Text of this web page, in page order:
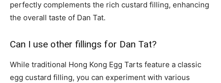
perfectly complements the rich custard filling, enhancing
the overall taste of Dan Tat.
Can I use other fillings for Dan Tat?
While traditional Hong Kong Egg Tarts feature a classic
egg custard filling, you can experiment with various